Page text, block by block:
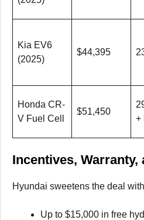
Kia EV6
(2025)
$44,395
Honda CR-
V Fuel Cell
$51,450
+
Incentives,
Hyundai sweetens the deal
Up to $15,000 in free